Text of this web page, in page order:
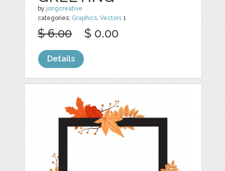
by jongcreative
categories: Graphics,Vectors 1
$ 6.00 $ 0.00
Details